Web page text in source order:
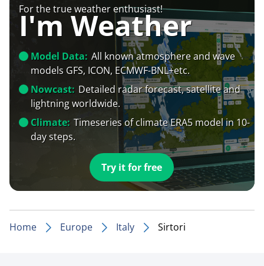
For the true weather enthusiast!
I'm Weather
Model Data: All known atmosphere and wave
models GFS, ICON, ECMWF-BNL+etc.
Nowcast: Detailed radar forecast, satellite and
lightning worldwide.
Climate: Timeseries of climate ERA5 model in 10-
day steps.
Try it for free
Home Europe Italy Sirtori